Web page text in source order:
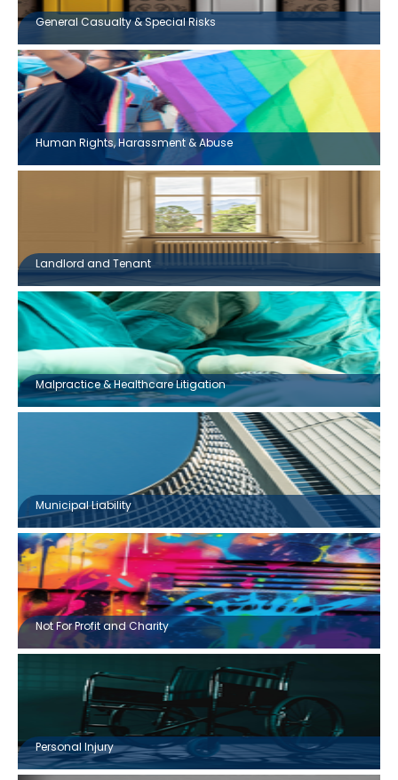
General Casualty & Special Risks
Human Rights, Harassment & Abuse
Landlord and Tenant
Malpractice & Healthcare Litigation
Municipal Liability
Not For Profit and Charity
Personal Injury